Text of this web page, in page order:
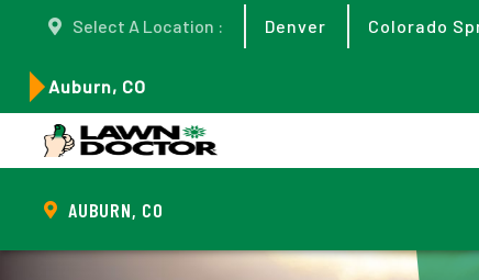
Select A Location : Denver Colorado
Auburn, CO
AUBURN, CO